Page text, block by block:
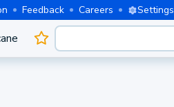
Feedback Careers Settings